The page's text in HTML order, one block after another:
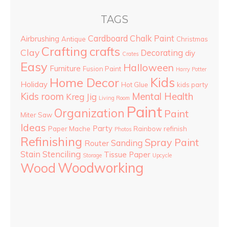
TAGS
Airbrushing Antique Cardboard Chalk Paint Christmas
Clay Crafting crafts Crates Decorating diy
Easy Furniture Fusion Paint Halloween Harry Potter
Holiday Home Decor Hot Glue Kids kids party
Kids room Kreg Jig Living Room Mental Health
Miter Saw Organization Paint Paint
Ideas Paper Mache Party Photos Rainbow refinish
Refinishing Router Sanding Spray Paint
Stain Stenciling Storage Tissue Paper Upcycle
Wood Woodworking